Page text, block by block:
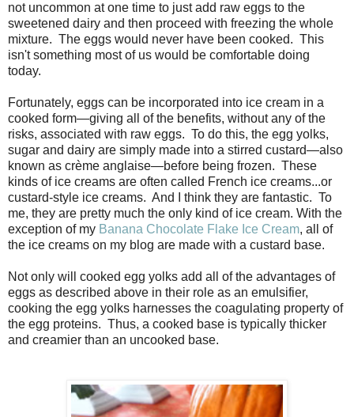
not uncommon at one time to just add raw eggs to the
sweetened dairy and then proceed with freezing the whole
mixture. The eggs would never have been cooked. This
isn't something most of us would be comfortable doing
today.
Fortunately, eggs can be incorporated into ice cream in a
cooked form—giving all of the benefits, without any of the
risks, associated with raw eggs. To do this, the egg yolks,
sugar and dairy are simply made into a stirred custard—also
known as crème anglaise—before being frozen. These
kinds of ice creams are often called French ice creams...or
custard-style ice creams. And I think they are fantastic. To
me, they are pretty much the only kind of ice cream. With the
exception of my Banana Chocolate Flake Ice Cream, all of
the ice creams on my blog are made with a custard base.
Not only will cooked egg yolks add all of the advantages of
eggs as described above in their role as an emulsifier,
cooking the egg yolks harnesses the coagulating property of
the egg proteins. Thus, a cooked base is typically thicker
and creamier than an uncooked base.